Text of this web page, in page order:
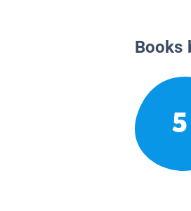
Books
5